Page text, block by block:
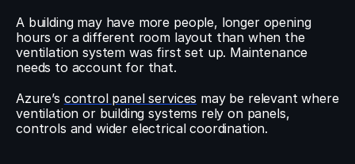
A building may have more people, longer opening
hours or a different room layout than when the
ventilation system was first set up. Maintenance
needs to account for that.
Azure’s control panel services may be relevant where
ventilation or building systems rely on panels,
controls and wider electrical coordination.